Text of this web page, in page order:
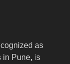
as
in Pune, is